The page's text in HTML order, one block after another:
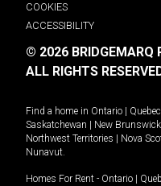
COOKIES
ACCESSIBILITY
© 2026 BRIDGEMARQ
ALL RIGHTS
Find a home in Ontario Quebec
Saskatchewan
New Brunswick
Northwest Territories
Nova
Nunavut.
Homes For Rent - Ontario